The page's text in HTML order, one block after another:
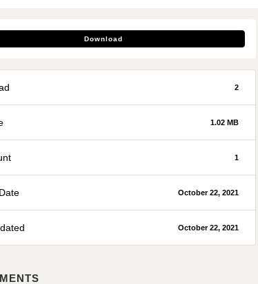
Download
2
1.02 MB
1
October 22, 2021
October 22, 2021